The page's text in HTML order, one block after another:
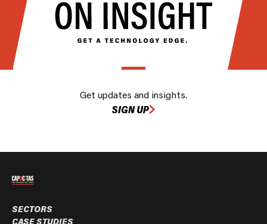
Get updates and insights.
SIGN UP
SECTORS
CASE STUDIES